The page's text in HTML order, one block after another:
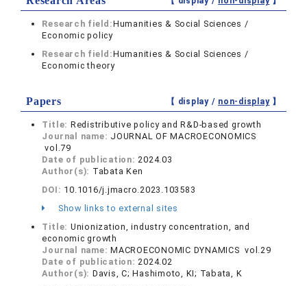
Research field:Humanities & Social Sciences /
Economic policy
Research field:Humanities & Social Sciences /
Economic theory
Papers 【 display / non-display】
Title: Redistributive policy and R&D-based growth
Journal name: JOURNAL OF MACROECONOMICS
vol.79
Date of publication:2024.03
Author(s): Tabata Ken
DOI: 10.1016/j.jmacro.2023.103583
Show links to external sites
Title: Unionization, industry concentration, and
economic growth
Journal name:MACROECONOMIC DYNAMICS vol.29
Date of publication:2024.02
Author(s): Davis, C; Hashimoto, KI; Tabata, K